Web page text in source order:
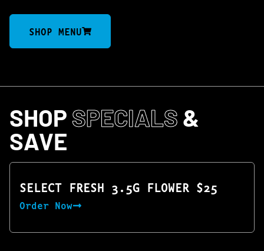
SHOP MENU
SHOP SPECIALS &
SAVE
SELECT FRESH 3.5G FLOWER $25
Order Now